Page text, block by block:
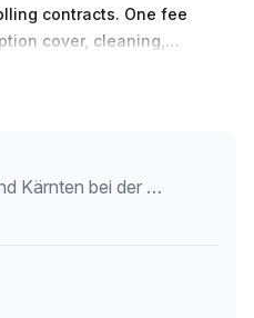
contracts. One fee
cover, cleaning,
are offices
in. They come fully
mixed-use breakout areas;
member business
Verbindungsbüro Land Kärnten bei der Europäschen Union